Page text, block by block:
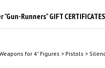
Runners" GIFT CERTIFICATES
for 4" Figures > Pistols >